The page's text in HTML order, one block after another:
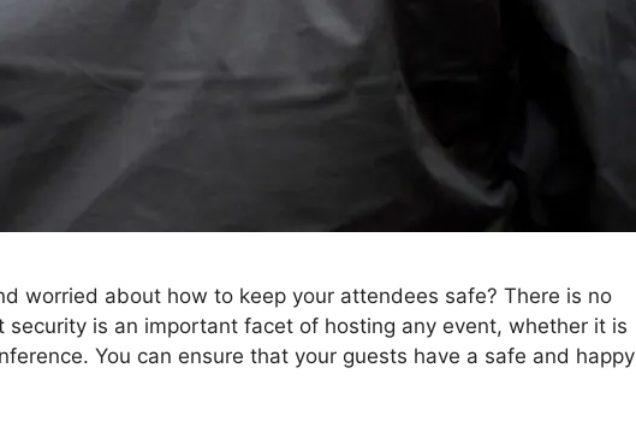
worried about how to keep your attendees safe? There is no
security is an important facet of hosting any event, whether it is
You can ensure that your guests have a safe and happy